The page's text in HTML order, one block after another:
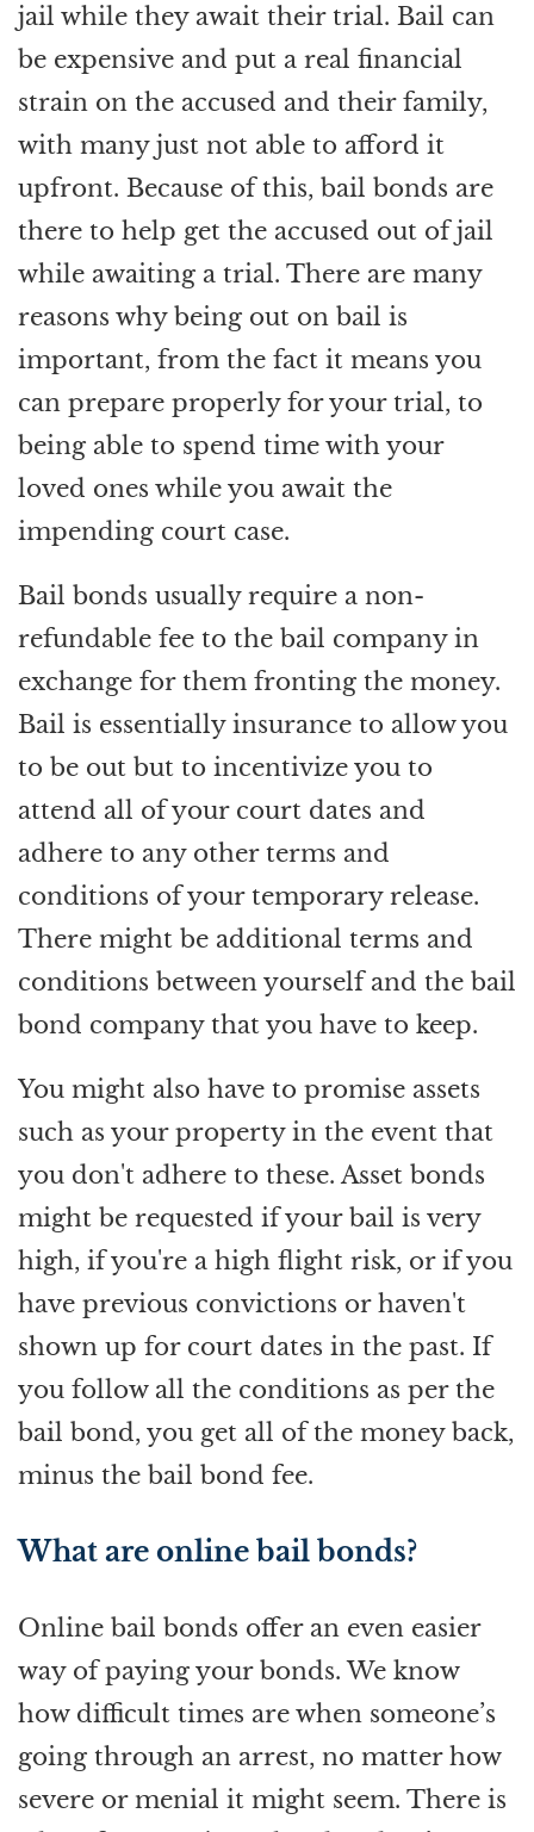
jail while they await their trial. Bail can
be expensive and put a real financial
strain on the accused and their family,
with many just not able to afford it
upfront. Because of this, bail bonds are
there to help get the accused out of jail
while awaiting a trial. There are many
reasons why being out on bail is
important, from the fact it means you
can prepare properly for your trial, to
being able to spend time with your
loved ones while you await the
impending court case.
Bail bonds usually require a non-
refundable fee to the bail company in
exchange for them fronting the money.
Bail is essentially insurance to allow you
to be out but to incentivize you to
attend all of your court dates and
adhere to any other terms and
conditions of your temporary release.
There might be additional terms and
conditions between yourself and the bail
bond company that you have to keep.
You might also have to promise assets
such as your property in the event that
you don't adhere to these. Asset bonds
might be requested if your bail is very
high, if you're a high flight risk, or if you
have previous convictions or haven't
shown up for court dates in the past. If
you follow all the conditions as per the
bail bond, you get all of the money back,
minus the bail bond fee.
What are online bail bonds?
Online bail bonds offer an even easier
way of paying your bonds. We know
how difficult times are when someone’s
going through an arrest, no matter how
severe or menial it might seem. There is